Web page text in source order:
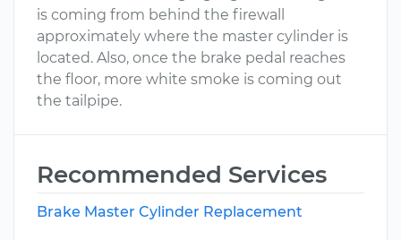
is coming from behind the firewall
approximately where the master cylinder is
located. Also, once the brake pedal reaches
the floor, more white smoke is coming out
the tailpipe.
Recommended Services
Brake Master Cylinder Replacement